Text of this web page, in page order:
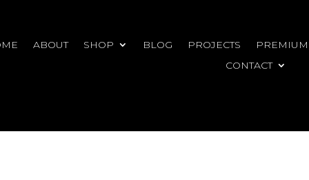
ABOUT SHOP BLOG PROJECTS
CONTACT